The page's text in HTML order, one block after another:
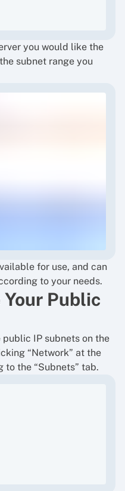
you would like the
subnet range you
for use, and can
to your needs.
Public
IP subnets on the
“Network” at the
the “Subnets” tab.